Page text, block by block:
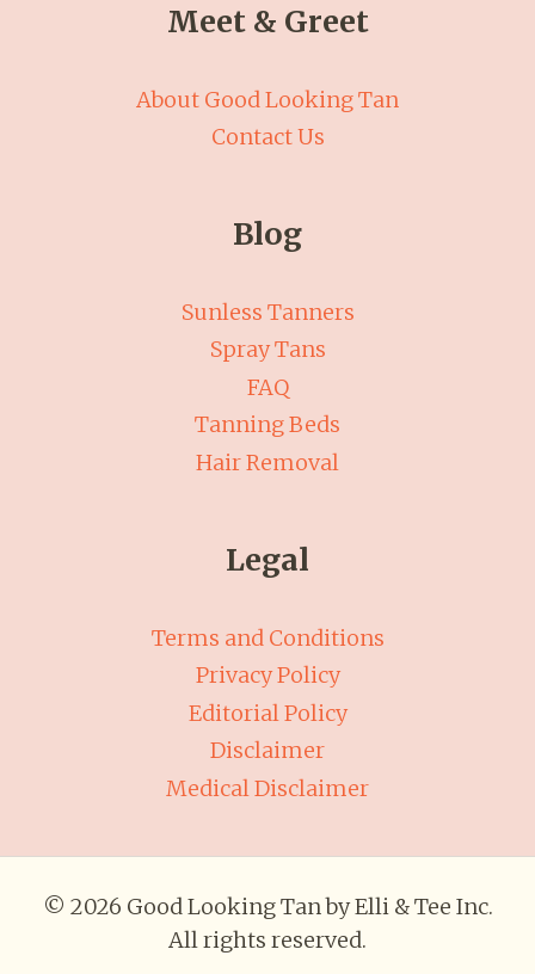
Meet & Greet
About Good Looking Tan
Contact Us
Blog
Sunless Tanners
Spray Tans
FAQ
Tanning Beds
Hair Removal
Legal
Terms and Conditions
Privacy Policy
Editorial Policy
Disclaimer
Medical Disclaimer
© 2026 Good Looking Tan by Elli & Tee Inc.
All rights reserved.